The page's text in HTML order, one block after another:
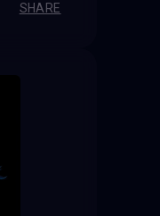
SHARE